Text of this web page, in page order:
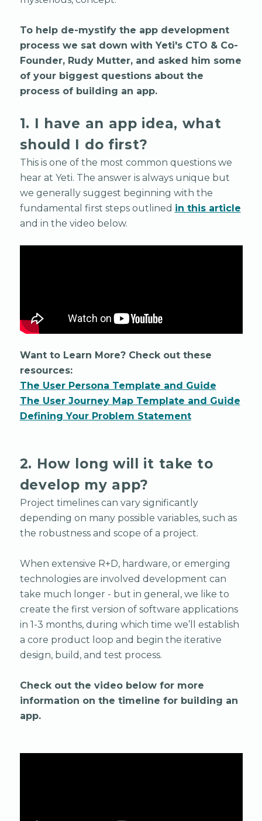
To help de-mystify the app development
process we sat down with Yeti's CTO & Co-
Founder, Rudy Mutter, and asked him some
of your biggest questions about the
process of building an app.
1. I have an app idea, what
should I do first?
This is one of the most common questions we
hear at Yeti. The answer is always unique but
we generally suggest beginning with the
fundamental first steps outlined in this article
and in the video below.
Want to Learn More? Check out these
resources:
The User Persona Template and Guide
The User Journey Map Template and Guide
Defining Your Problem Statement
2. How long will it take to
develop my app?
Project timelines can vary significantly
depending on many possible variables, such as
the robustness and scope of a project.
When extensive R+D, hardware, or emerging
technologies are involved development can
take much longer - but in general, we like to
create the first version of software applications
in 1-3 months, during which time we’ll establish
a core product loop and begin the iterative
design, build, and test process.
Check out the video below for more
information on the timeline for building an
app.